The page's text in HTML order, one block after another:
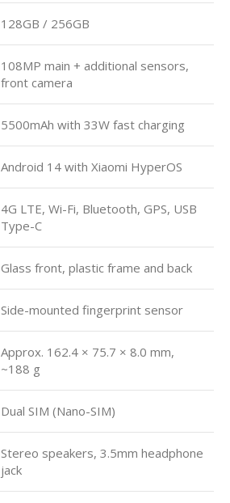
128GB / 256GB
108MP main + additional sensors,
front camera
5500mAh with 33W fast charging
Android 14 with Xiaomi HyperOS
4G LTE, Wi-Fi, Bluetooth, GPS, USB
Type-C
Glass front, plastic frame and back
Side-mounted fingerprint sensor
Approx. 162.4 × 75.7 × 8.0 mm,
~188 g
Dual SIM (Nano-SIM)
Stereo speakers, 3.5mm headphone
jack